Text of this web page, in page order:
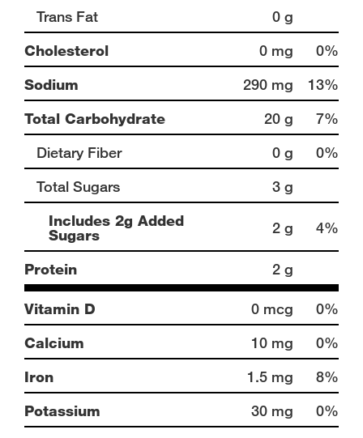
Trans Fat
0 g
Cholesterol
0 mg
0%
Sodium
290 mg
13%
Total Carbohydrate
20 g
7%
Dietary Fiber
0 g
0%
Total Sugars
3 g
Includes 2g Added
Sugars
2 g 4%
Protein 2 g
Vitamin D 0 mcg
0%
Calcium
10 mg
0%
Iron
1.5 mg
8%
Potassium
30 mg 0%